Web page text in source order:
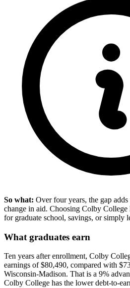
So what: Over four years, the gap
change in aid. Choosing Colby College
for graduate school, savings, or simply
What graduates earn
Ten years after enrollment, Colby
earnings of $80,490, compared with
Wisconsin-Madison. That is a 9%
Colby College has the lower debt-to-